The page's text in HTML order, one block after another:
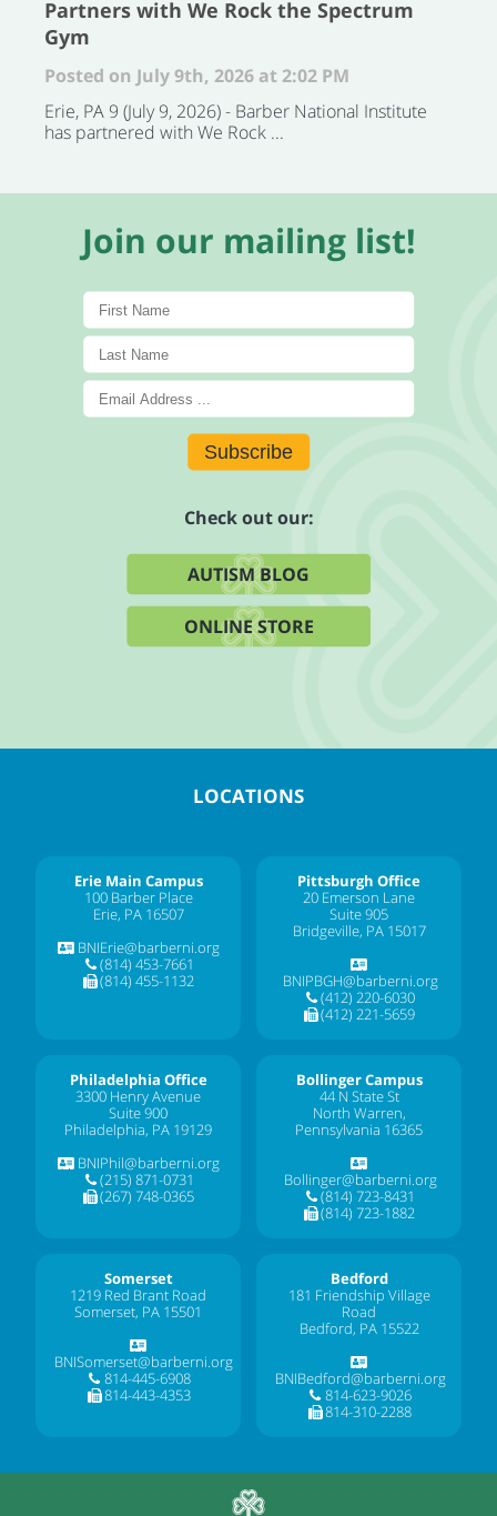
Partners with We Rock the Spectrum
Gym
Posted on July 9th, 2026 at 2:02 PM
Erie, PA 9 (July 9, 2026) - Barber National Institute
has partnered with We Rock ...
Join our mailing list!
Subscribe
Check out our:
AUTISM BLOG
ONLINE STORE
LOCATIONS
Erie Main Campus
100 Barber Place
Erie, PA 16507
BNIErie@barberni.org
(814) 453-7661
(814) 455-1132
Pittsburgh Office
20 Emerson Lane
Suite 905
Bridgeville, PA 15017
BNIPBGH@barberni.org
(412) 220-6030
(412) 221-5659
Philadelphia Office
3300 Henry Avenue
Suite 900
Philadelphia, PA 19129
BNIPhil@barberni.org
(215) 871-0731
(267) 748-0365
Bollinger Campus
44 N State St
North Warren,
Pennsylvania 16365
Bollinger@barberni.org
(814) 723-8431
(814) 723-1882
Somerset
1219 Red Brant Road
Somerset, PA 15501
BNISomerset@barberni.org
814-445-6908
814-443-4353
Bedford
181 Friendship Village
Road
Bedford, PA 15522
BNIBedford@barberni.org
814-623-9026
814-310-2288